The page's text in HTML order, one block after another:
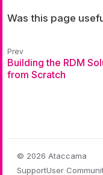
Was this page
Building the RDM
from Scratch
© 2026 Ataccama
SupportUser